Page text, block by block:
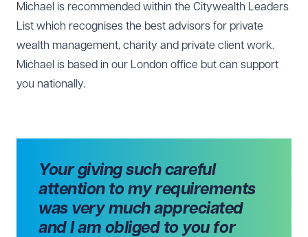
Michael is recommended within the Citywealth Leaders
List which recognises the best advisors for private
wealth management, charity and private client work.
Michael is based in our London office but can support
you nationally.
Your giving such careful
attention to my requirements
was very much appreciated
and I am obliged to you for